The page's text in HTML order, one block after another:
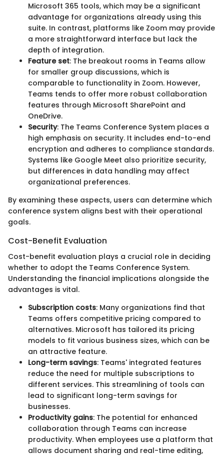
Microsoft 365 tools, which may be a significant
advantage for organizations already using this
suite. In contrast, platforms like Zoom may provide
a more straightforward interface but lack the
depth of integration.
Feature set: The breakout rooms in Teams allow
for smaller group discussions, which is
comparable to functionality in Zoom. However,
Teams tends to offer more robust collaboration
features through Microsoft SharePoint and
OneDrive.
Security: The Teams Conference System places a
high emphasis on security. It includes end-to-end
encryption and adheres to compliance standards.
Systems like Google Meet also prioritize security,
but differences in data handling may affect
organizational preferences.
By examining these aspects, users can determine which
conference system aligns best with their operational
goals.
Cost-Benefit Evaluation
Cost-benefit evaluation plays a crucial role in deciding
whether to adopt the Teams Conference System.
Understanding the financial implications alongside the
advantages is vital.
Subscription costs: Many organizations find that
Teams offers competitive pricing compared to
alternatives. Microsoft has tailored its pricing
models to fit various business sizes, which can be
an attractive feature.
Long-term savings: Teams' integrated features
reduce the need for multiple subscriptions to
different services. This streamlining of tools can
lead to significant long-term savings for
businesses.
Productivity gains: The potential for enhanced
collaboration through Teams can increase
productivity. When employees use a platform that
allows document sharing and real-time editing,